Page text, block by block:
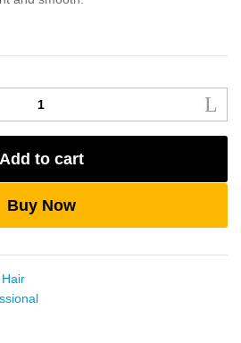
Add to cart
Buy Now
Hair